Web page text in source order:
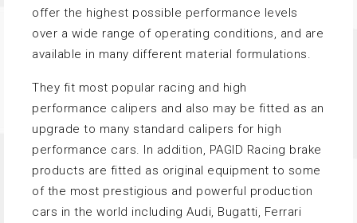
offer the highest possible performance levels
over a wide range of operating conditions, and are
available in many different material formulations.
They fit most popular racing and high
performance calipers and also may be fitted as an
upgrade to many standard calipers for high
performance cars. In addition, PAGID Racing brake
products are fitted as original equipment to some
of the most prestigious and powerful production
cars in the world including Audi, Bugatti, Ferrari